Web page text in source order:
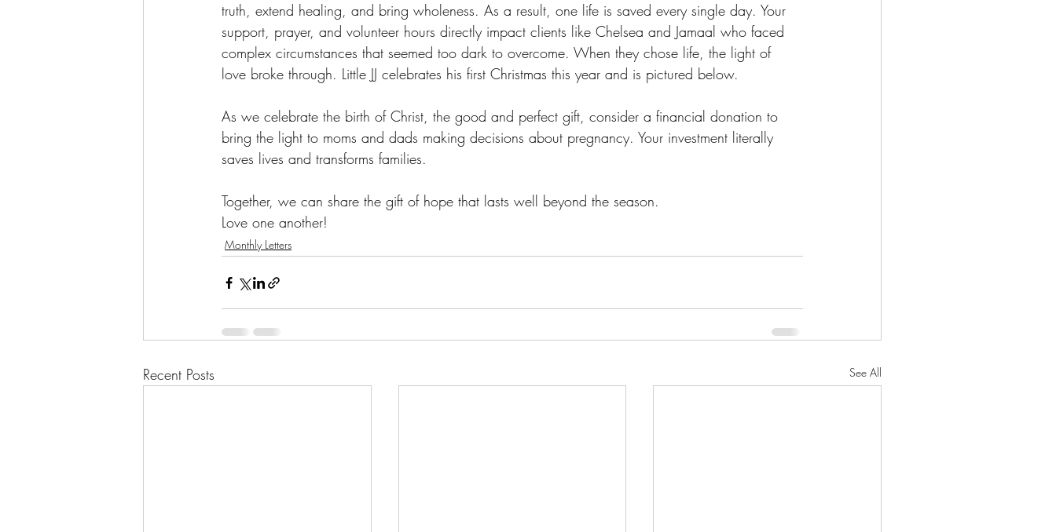
truth, extend healing, and bring wholeness. As a result, one life is saved every single day. Your
support, prayer, and volunteer hours directly impact clients like Chelsea and Jamaal who faced
complex circumstances that seemed too dark to overcome. When they chose life, the light of
love broke through. Little JJ celebrates his first Christmas this year and is pictured below.
As we celebrate the birth of Christ, the good and perfect gift, consider a financial donation to
bring the light to moms and dads making decisions about pregnancy. Your investment literally
saves lives and transforms families.
Together, we can share the gift of hope that lasts well beyond the season.
Love one another!
Monthly Letters
Recent Posts See All